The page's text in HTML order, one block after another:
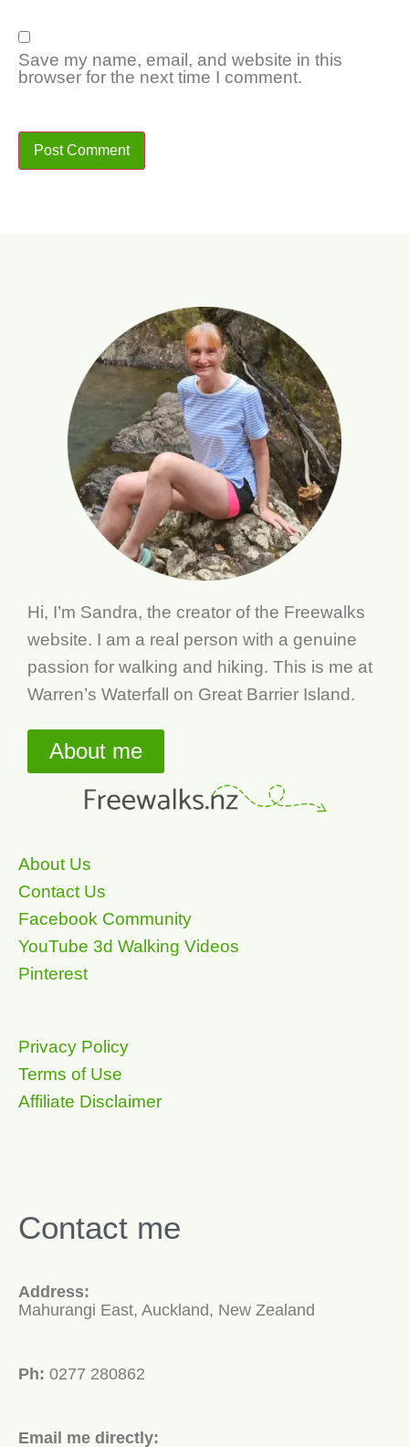
Save my name, email, and website in this
browser for the next time I comment.
Hi, I’m Sandra, the creator of the Freewalks
website. I am a real person with a genuine
passion for walking and hiking. This is me at
Warren’s Waterfall on Great Barrier Island.
About me
About Us
Contact Us
Facebook Community
YouTube 3d Walking Videos
Pinterest
Privacy Policy
Terms of Use
Affiliate Disclaimer
Contact me
Address:
Mahurangi East, Auckland, New Zealand
Ph: 0277 280862
Email me directly: